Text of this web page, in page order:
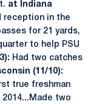
at Indiana
reception in the
for 21 yards,
to help PSU
Had two catches
(11/10):
true freshman
two